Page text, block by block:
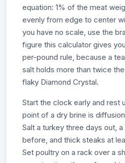
equation: 1% of the meat
evenly from edge to center
you have no scale, use the
figure this calculator gives
per-pound rule, because a
salt holds more than twice
flaky Diamond Crystal.
Start the clock early and rest
point of a dry brine is
Salt a turkey three days out,
before, and thick steaks at
Set poultry on a rack over a